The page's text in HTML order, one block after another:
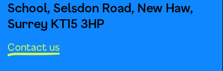
School, Selsdon Road, New Haw,
Surrey KT15 3HP
Contact us